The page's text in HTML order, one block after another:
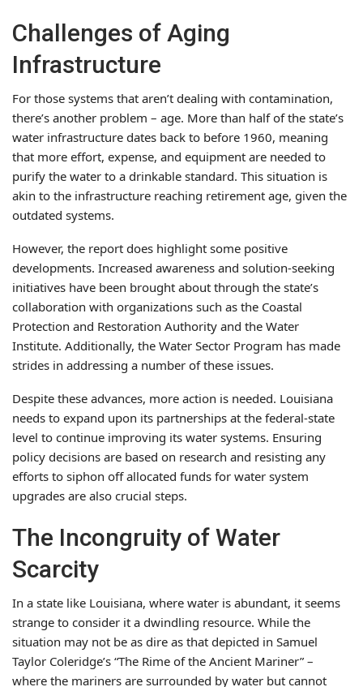
Challenges of Aging
Infrastructure
For those systems that aren’t dealing with contamination,
there’s another problem – age. More than half of the state’s
water infrastructure dates back to before 1960, meaning
that more effort, expense, and equipment are needed to
purify the water to a drinkable standard. This situation is
akin to the infrastructure reaching retirement age, given the
outdated systems.
However, the report does highlight some positive
developments. Increased awareness and solution-seeking
initiatives have been brought about through the state’s
collaboration with organizations such as the Coastal
Protection and Restoration Authority and the Water
Institute. Additionally, the Water Sector Program has made
strides in addressing a number of these issues.
Despite these advances, more action is needed. Louisiana
needs to expand upon its partnerships at the federal-state
level to continue improving its water systems. Ensuring
policy decisions are based on research and resisting any
efforts to siphon off allocated funds for water system
upgrades are also crucial steps.
The Incongruity of Water
Scarcity
In a state like Louisiana, where water is abundant, it seems
strange to consider it a dwindling resource. While the
situation may not be as dire as that depicted in Samuel
Taylor Coleridge’s “The Rime of the Ancient Mariner” –
where the mariners are surrounded by water but cannot